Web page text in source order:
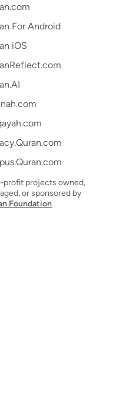
For Android
iOS
profit projects owned,
or sponsored by